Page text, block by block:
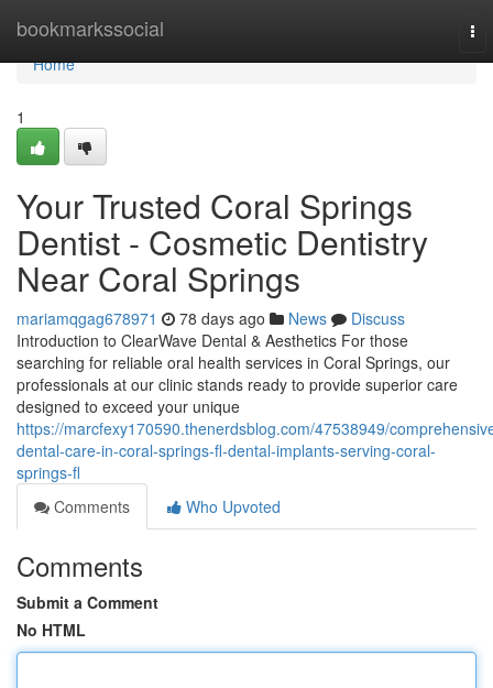
bookmarkssocial
Home
Home
1
Your Trusted Coral Springs
Dentist - Cosmetic Dentistry
Near Coral Springs
mariamqgag678971 78 days ago News
Discuss
Introduction to ClearWave Dental & Aesthetics For those
searching for reliable oral health services in Coral Springs, our
professionals at our clinic stands ready to provide superior care
designed to exceed your unique
https://marcfexy170590.thenerdsblog.com/47538949/
dental-care-in-coral-springs-fl-dental-implants-serving-coral-
springs-fl
Comments
Who Upvoted
Comments
Submit a Comment
No HTML